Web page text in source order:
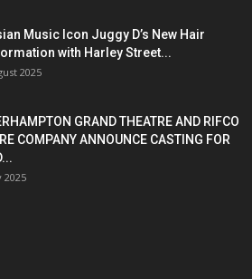
Music Icon Juggy D’s New Hair
with Harley Street...
2025
GRAND THEATRE AND RIFCO
COMPANY ANNOUNCE CASTING FOR
2025